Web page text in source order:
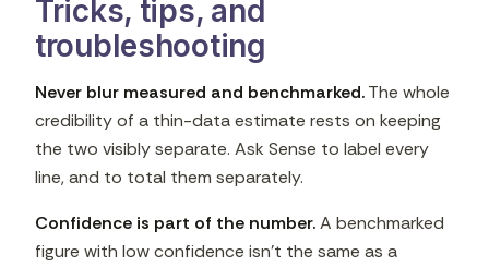
Tricks, tips, and
troubleshooting
Never blur measured and benchmarked.The whole
credibility of a thin-data estimate rests on keeping
the two visibly separate. Ask Sense to label every
line, and to total them separately.
Confidence is part of the number.A benchmarked
figure with low confidence isn't the same as a